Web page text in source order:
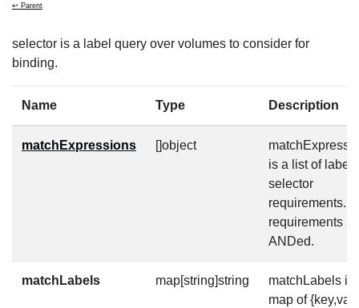
↩ Parent
selector is a label query over volumes to consider for
binding.
Name Type Description
matchExpressions []object
is a list of label
selector
requirements.
requirements
ANDed.
matchLabels map[string]string
matchLabels is
map of